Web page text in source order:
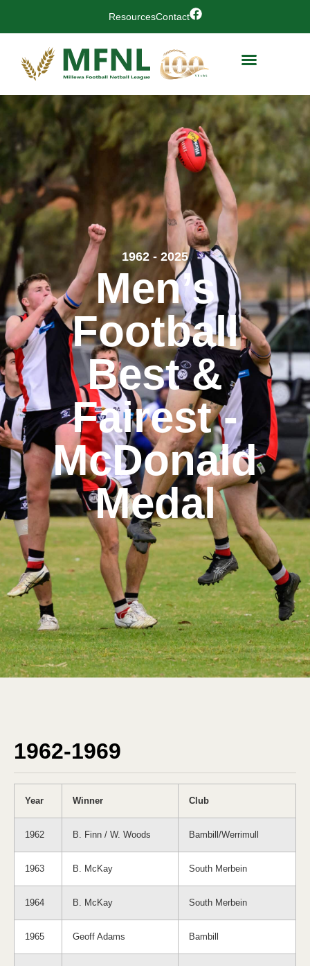
ResourcesContact
1962 - 2025
Men’s
Football
Best &
Fairest -
McDonald
Medal
1962-1969
Year Winner Club
1962 B. Finn / W. Woods Bambill/Werrimull
1963 B. McKay South Merbein
1964 B. McKay South Merbein
1965 Geoff Adams Bambill